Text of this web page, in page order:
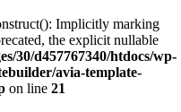
Implicitly marking
the explicit nullable
30/d457767340/htdocs/wp-
avia-template-
on line 21